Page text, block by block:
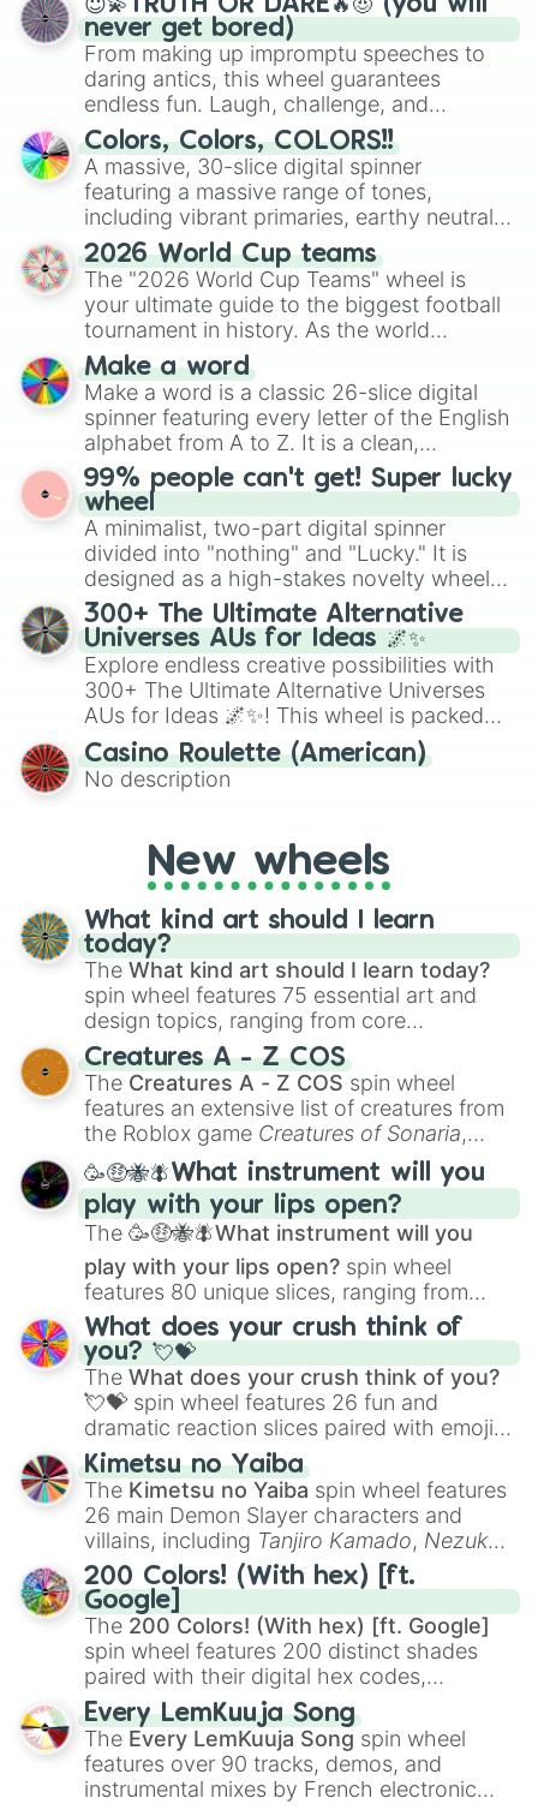
😇💫TRUTH OR DARE🔥😈 (you will
never get bored)
From making up impromptu speeches to
daring antics, this wheel guarantees
endless fun. Laugh, challenge, and
discover new sides of your friends. Who's
ready for a spin?
Colors, Colors, COLORS!!
A massive, 30-slice digital spinner
featuring a massive range of tones,
including vibrant primaries, earthy neutrals,
and soft pastels like Vermilion, Hazel,
Emerald, Aquamarine, Bubblegum, and
various shades of gray. It is built for
maximum variety when you need a highly
specific color selection.
2026 World Cup teams
The "2026 World Cup Teams" wheel is
your ultimate guide to the biggest football
tournament in history. As the world
prepares for the 2026 expansion, this
wheel features all 48 nations that have
secured their spots in the United States,
Mexico, and Canada.
Make a word
Make a word is a classic 26-slice digital
spinner featuring every letter of the English
alphabet from A to Z. It is a clean,
straightforward tool designed for literacy
exercises, creative brainstorming, and
randomized word games. Idea for use:
Give your next game night a twist by using
the wheel to pick a random starting letter
for Scattergories, or spin it multiple times
to create an acronym that players must
turn into a funny phrase.
99% people can't get! Super lucky
wheel
A minimalist, two-part digital spinner
divided into "nothing" and "Lucky." It is
designed as a high-stakes novelty wheel
for testing your luck against brutal odds.
300+ The Ultimate Alternative
Universes AUs for Ideas 🌌✨
Explore endless creative possibilities with
300+ The Ultimate Alternative Universes
AUs for Ideas 🌌✨! This wheel is packed
with over 300 unique and imaginative
alternate universe scenarios, from Samurai
AU and Superhero AU to Zombie
AU. Whether you’re brainstorming for
writing, roleplaying, or just looking for a
fresh twist on your favorite characters, this
wheel has you covered.
Casino Roulette (American)
No description
New wheels
What kind art should I learn
today?
The What kind art should I learn today?
spin wheel features 75 essential art and
design topics, ranging from core
techniques like
Anatomy,Perspective
Color Theoryto specialized skills like
Creature Design , 2D Animation , and
Portfolio Building.
Creatures A - Z COS
The Creatures A - Z COS spin wheel
features an extensive list of creatures from
the Roblox game Creatures of Sonaria,
spanning fromAdharcaiin Boreal Warden
andCorvuraxall the way toYggdragstyx,
Zwevealisk, and various Wardens.
🥳🤑🐝🪰What instrument will you
play with your lips open?
The 🥳🤑🐝🪰What instrument will you
play with your lips open? spin wheel
features 80 unique slices, ranging from
traditional wind instruments like the Flute
Saxophone, andTromboneto unusual
musical prompts like theJaw Harp,Nose
flute (with lips open), andKazoo.
What does your crush think of
you? 💘💝
The What does your crush think of you?
💘💝 spin wheel features 26 fun and
dramatic reaction slices paired with emojis,
ranging from sweet options like
you,😇 your an angel, and 😊 sweet
to
chaotic predictions like🤨 sus,🫥 I don't
even knew you existed , and🤪 crazy.
Kimetsu no Yaiba
The Kimetsu no Yaiba spin wheel features
26 main Demon Slayer characters and
villains, including Tanjiro Kamado, Nezuko
Kamado, the Nine Hashira likeKyojuro
RengokuandGiyu Tomioka, and powerful
demons likeMuzan Kibutsuji,Akaza, and
Kokushibo
200 Colors! (With hex) [ft.
Google]
The 200 Colors! (With hex) [ft. Google]
spin wheel features 200 distinct shades
paired with their digital hex codes,
spanning the entire color spectrum from
vibrant tones like#FF0800(Candy Apple
Red),#39FF14(Neon Green), and
#007FFF(Azure Blue) to neutral shades
like#F5F5DC(Beige), #B76E79(Rose
Every LemKuuja Song
The Every LemKuuja Song spin wheel
features over 90 tracks, demos, and
instrumental mixes by French electronic